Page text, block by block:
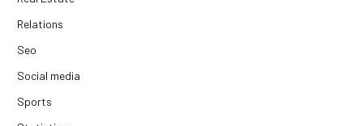
Relations
Seo
Social media
Sports